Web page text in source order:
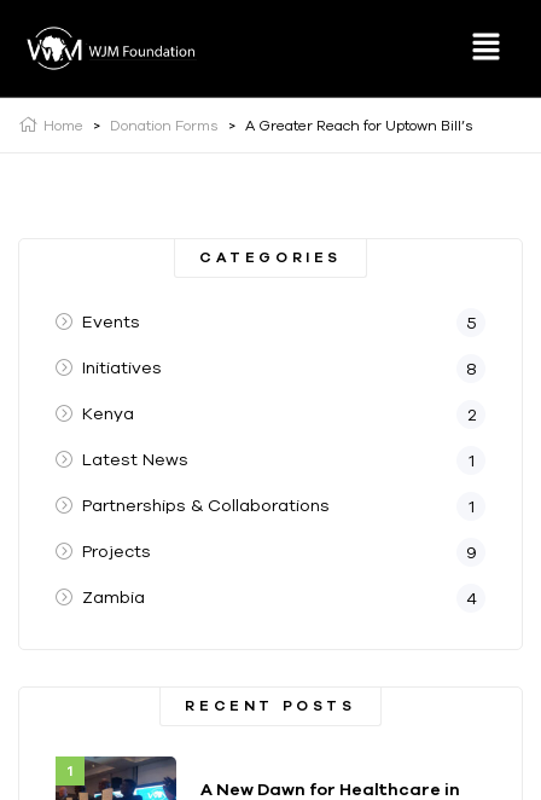
Home > Donation Forms > A Greater Reach for Uptown Bill’s
CATEGORIES
Events 5
Initiatives 8
Kenya 2
Latest News 1
Partnerships & Collaborations 1
Projects 9
Zambia 4
RECENT POSTS
A New Dawn for Healthcare in